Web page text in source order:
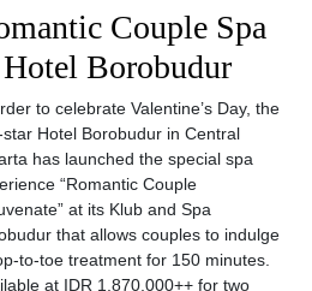
Couple Spa
Borobudur
to celebrate Valentine’s Day, the
star Hotel Borobudur in Central
has launched the special spa
“Romantic Couple
at its Klub and Spa
that allows couples to indulge
to-toe treatment for 150 minutes.
at IDR 1,870,000++ for two